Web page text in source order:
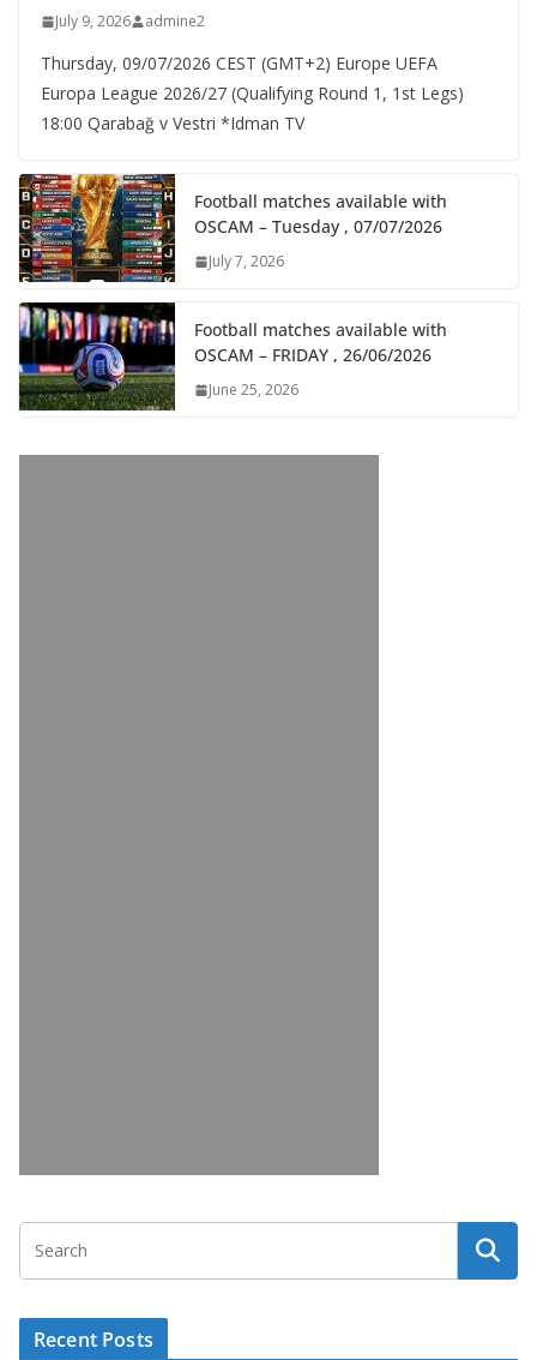
July 9, 2026 admine2
Thursday, 09/07/2026 CEST (GMT+2)​ Europe UEFA
Europa League 2026/27 (Qualifying Round 1, 1st Legs)
18:00 Qarabağ v Vestri *Idman TV
Football matches available with
OSCAM – Tuesday , 07/07/2026
July 7, 2026
Football matches available with
OSCAM – FRIDAY , 26/06/2026
June 25, 2026
Recent Posts